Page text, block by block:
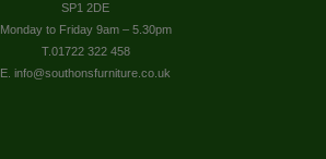
SP1 2DE
Monday to Friday 9am – 5.30pm
T.01722 322 458
E. info@southonsfurniture.co.uk